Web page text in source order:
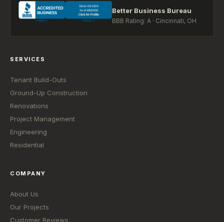
Better Business Bureau
BBB Rating: A · Cincinnati, OH
SERVICES
Tenant Build-Outs
Ground-Up Construction
Renovations
Project Management
Engineering
Residential
COMPANY
About Us
Our Projects
Customer Reviews